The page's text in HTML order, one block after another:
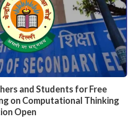
and Students for Free
on Computational Thinking
Open